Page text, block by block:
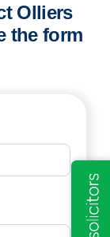
Olliers
the form